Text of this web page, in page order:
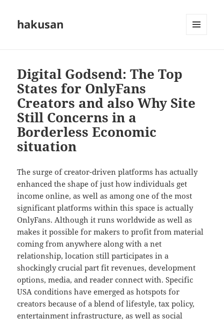
hakusan
Digital Godsend: The Top
States for OnlyFans
Creators and also Why Site
Still Concerns in a
Borderless Economic
situation
The surge of creator-driven platforms has actually
enhanced the shape of just how individuals get
income online, as well as among one of the most
significant platforms within this space is actually
OnlyFans. Although it runs worldwide as well as
makes it possible for makers to profit from material
coming from anywhere along with a net
relationship, location still participates in a
shockingly crucial part fit revenues, development
options, media, and reader connect with. Specific
USA conditions have emerged as hotspots for
creators because of a blend of lifestyle, tax policy,
entertainment infrastructure, as well as social